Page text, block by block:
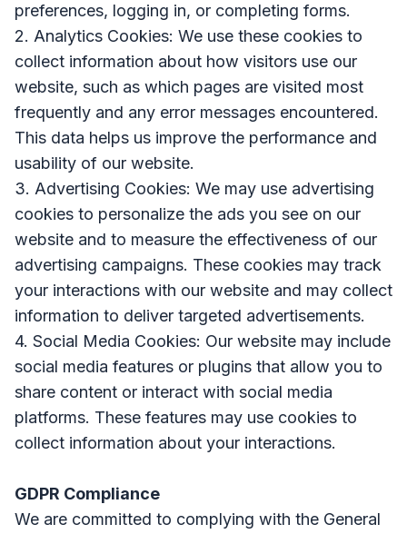
preferences, logging in, or completing forms.
2. Analytics Cookies: We use these cookies to
collect information about how visitors use our
website, such as which pages are visited most
frequently and any error messages encountered.
This data helps us improve the performance and
usability of our website.
3. Advertising Cookies: We may use advertising
cookies to personalize the ads you see on our
website and to measure the effectiveness of our
advertising campaigns. These cookies may track
your interactions with our website and may collect
information to deliver targeted advertisements.
4. Social Media Cookies: Our website may include
social media features or plugins that allow you to
share content or interact with social media
platforms. These features may use cookies to
collect information about your interactions.
GDPR Compliance
We are committed to complying with the General